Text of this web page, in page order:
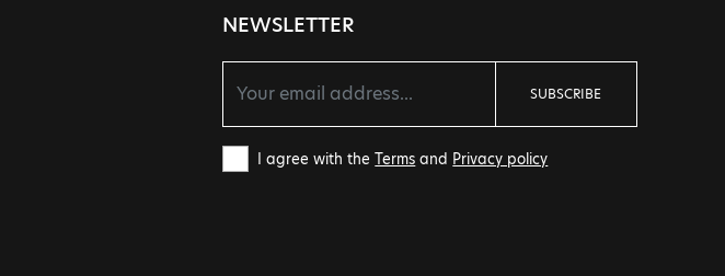
NEWSLETTER
SUBSCRIBE
I agree with theTerms and Privacy policy